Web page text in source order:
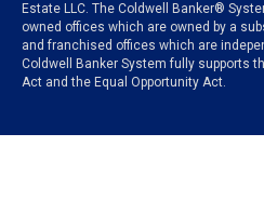
Estate LLC. The Coldwell Banker®
owned offices which are owned by a
and franchised offices which are
Coldwell Banker System fully supports
Act and the Equal Opportunity Act.